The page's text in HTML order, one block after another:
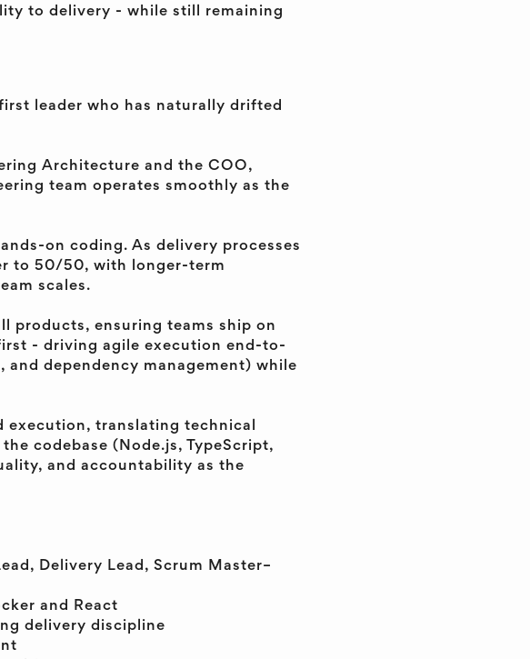
to delivery - while still remaining
leader who has naturally drifted
Architecture and the COO,
team operates smoothly as the
on coding. As delivery processes
to 50/50, with longer-term
scales.
products, ensuring teams ship on
- driving agile execution end-to-
dependency management) while
execution, translating technical
codebase (Node.js, TypeScript,
and accountability as the
Delivery Lead, Scrum Master–
and React
delivery discipline